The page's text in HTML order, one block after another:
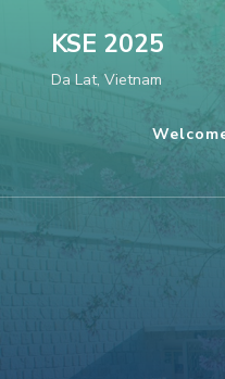
content
KSE 2025
Da Lat, Vietnam